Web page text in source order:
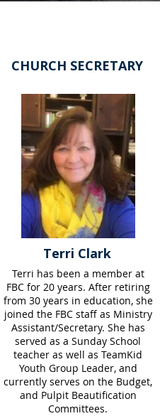
CHURCH SECRETARY
Terri Clark
Terri has been a member at
FBC for 20 years. After retiring
from 30 years in education, she
joined the FBC staff as Ministry
Assistant/Secretary. She has
served as a Sunday School
teacher as well as TeamKid
Youth Group Leader, and
currently serves on the Budget,
and Pulpit Beautification
Committees.